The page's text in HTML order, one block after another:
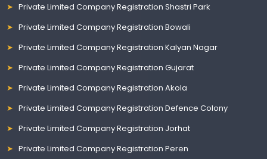
Private Limited Company Registration Shastri Park
Private Limited Company Registration Bowali
Private Limited Company Registration Kalyan Nagar
Private Limited Company Registration Gujarat
Private Limited Company Registration Akola
Private Limited Company Registration Defence Colony
Private Limited Company Registration Jorhat
Private Limited Company Registration Peren